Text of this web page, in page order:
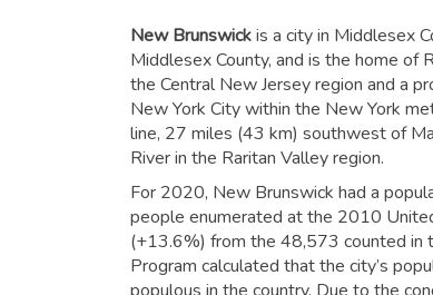
New Brunswickis a city in Middlesex
Middlesex County, and is the home of
the Central New Jersey region and a
New York City within the New York
line, 27 miles (43 km) southwest of
River in the Raritan Valley region.
For 2020, New Brunswick had a
people enumerated at the 2010
(+13.6%) from the 48,573 counted in
Program calculated that the city’s